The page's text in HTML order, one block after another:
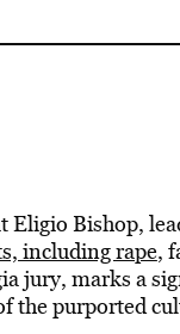
Bishop,
including rape,
jury, marks a
the purported